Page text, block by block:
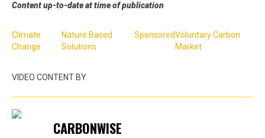
Content up-to-date at time of publication
Climate
Change
Nature Based
Solutions
SponsoredVoluntary Carbon
Market
VIDEO CONTENT BY
CARBONWISE